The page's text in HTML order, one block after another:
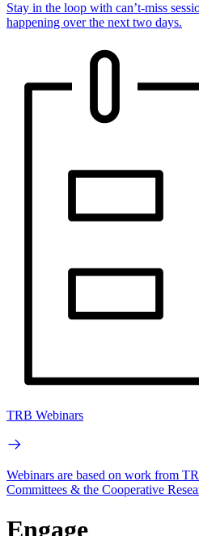
Stay in the loop with can’t-miss
happening over the next two days.
TRB Webinars
Webinars are based on work from
Committees & the Cooperative
Engage